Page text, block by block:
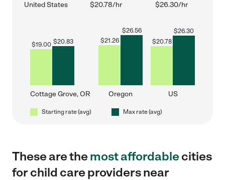
United States $20.78/hr $26.30/hr
$19.00 $20.83
Cottage Grove, OR
$21.26
$26.56
Oregon
$20.78
$26.30
US
Starting rate (avg) Max rate (avg)
These are themost affordablecities
for child care providers near